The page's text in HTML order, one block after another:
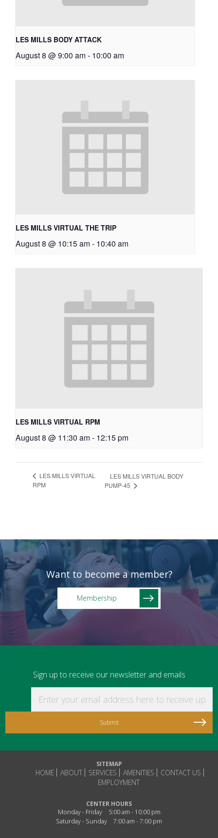
LES MILLS BODY ATTACK
August 8 @ 9:00 am - 10:00 am
LES MILLS VIRTUAL THE TRIP
August 8 @ 10:15 am - 10:40 am
LES MILLS VIRTUAL RPM
August 8 @ 11:30 am - 12:15 pm
LES MILLS VIRTUAL
RPM
LES MILLS VIRTUAL BODY
PUMP-45
Want to become a member?
Membership
Sign up to receive our newsletter and emails
SITEMAP
HOME ABOUT SERVICES AMENITIES
CONTACT US
EMPLOYMENT
CENTER HOURS
Monday - Friday
5:00 am - 10:00 pm
Saturday - Sunday
7:00 am - 7:00 pm